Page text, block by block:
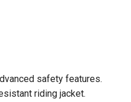
safety features.
riding jacket.